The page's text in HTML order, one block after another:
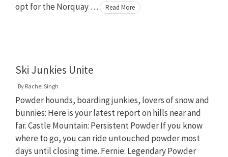
opt for the Norquay …
Read More
Ski Junkies Unite
By Rachel Singh
Powder hounds, boarding junkies, lovers of snow and
bunnies: Here is your latest report on hills near and
far. Castle Mountain: Persistent Powder If you know
where to go, you can ride untouched powder most
days until closing time. Fernie: Legendary Powder